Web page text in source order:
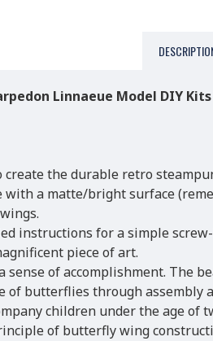
Linnaeue Model DIY Kits
the durable retro
a matte/bright surface
instructions for a simple
piece of art.
of accomplishment. The
butterflies through
children under the age of
of butterfly wing